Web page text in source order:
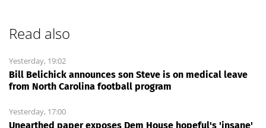
Read also
Yesterday, 19:02
Bill Belichick announces son Steve is on medical leave
from North Carolina football program
Yesterday, 17:00
Unearthed paper exposes Dem House hopeful's 'insane'